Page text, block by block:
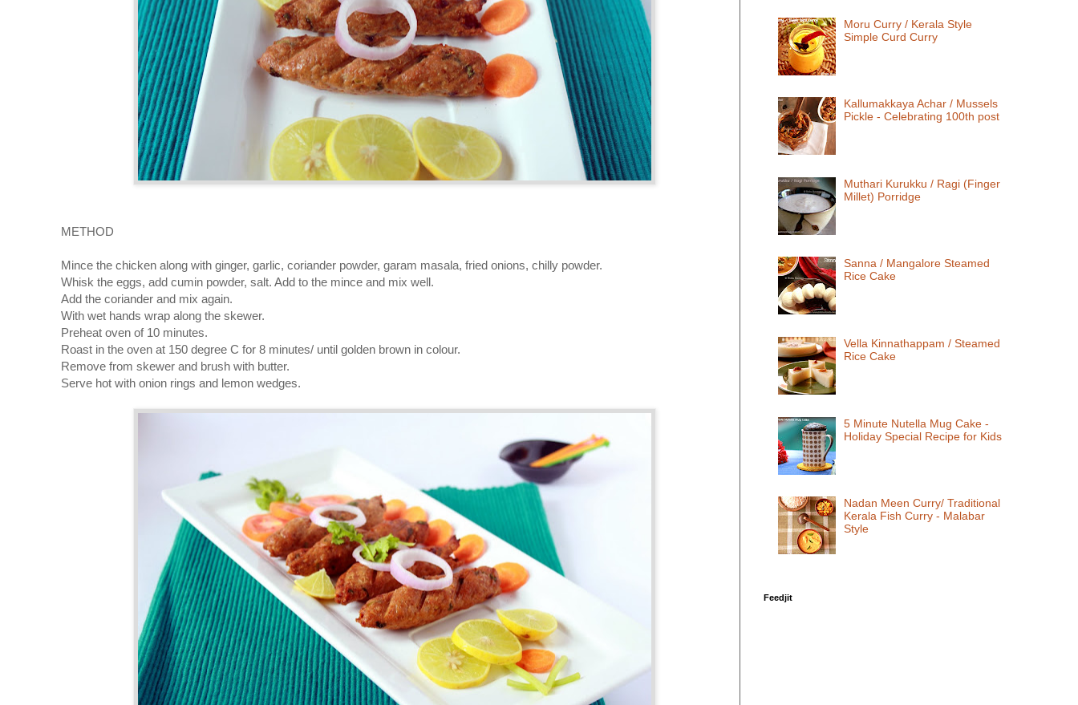
METHOD
Mince the chicken along with ginger, garlic, coriander powder, garam masala, fried onions, chilly powder.
Whisk the eggs, add cumin powder, salt. Add to the mince and mix well.
Add the coriander and mix again.
With wet hands wrap along the skewer.
Preheat oven of 10 minutes.
Roast in the oven at 150 degree C for 8 minutes/ until golden brown in colour.
Remove from skewer and brush with butter.
Serve hot with onion rings and lemon wedges.
Moru Curry / Kerala Style
Simple Curd Curry
Kallumakkaya Achar / Mussels
Pickle - Celebrating 100th post
Muthari Kurukku / Ragi (Finger
Millet) Porridge
Sanna / Mangalore Steamed
Rice Cake
Vella Kinnathappam / Steamed
Rice Cake
5 Minute Nutella Mug Cake -
Holiday Special Recipe for Kids
Nadan Meen Curry/ Traditional
Kerala Fish Curry - Malabar
Style
Feedjit